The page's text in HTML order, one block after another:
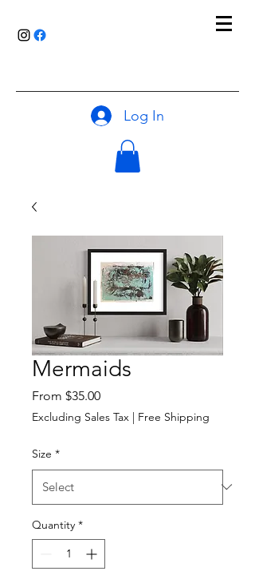
Log In
Mermaids
From $35.00Sale
Price
Excluding Sales Tax | Free Shipping
Size *
Quantity *